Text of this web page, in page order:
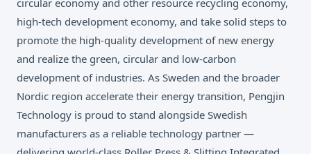
high-tech development economy, and take solid steps to
promote the high-quality development of new energy
and realize the green, circular and low-carbon
development of industries. As Sweden and the broader
Nordic region accelerate their energy transition, Pengjin
Technology is proud to stand alongside Swedish
manufacturers as a reliable technology partner —